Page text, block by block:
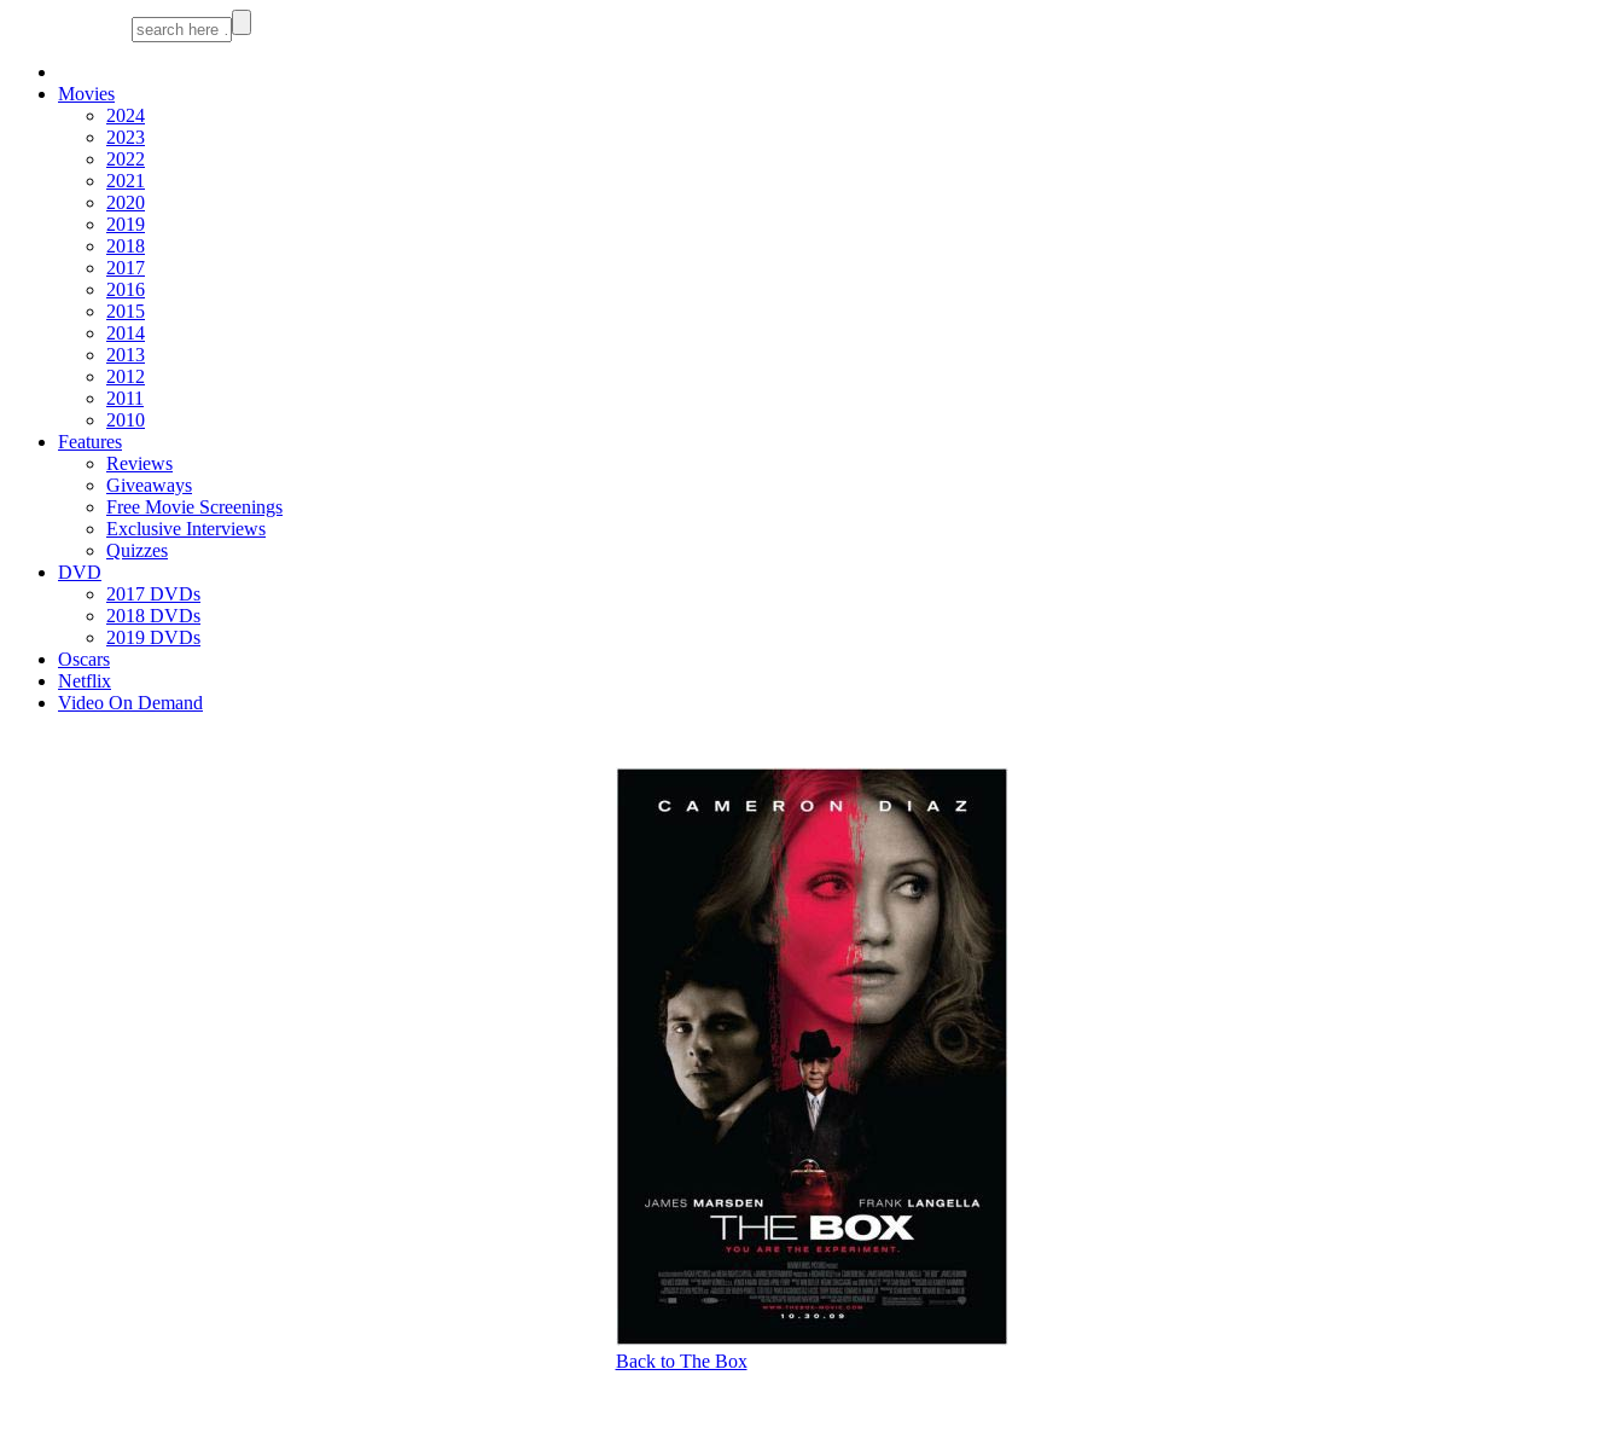
Movies
2024
2023
2022
2021
2020
2019
2018
2017
2016
2015
2014
2013
2012
2011
2010
Features
Reviews
Giveaways
Free Movie Screenings
Exclusive Interviews
Quizzes
DVD
2017 DVDs
2018 DVDs
2019 DVDs
Oscars
Netflix
Video On Demand
Back to The Box